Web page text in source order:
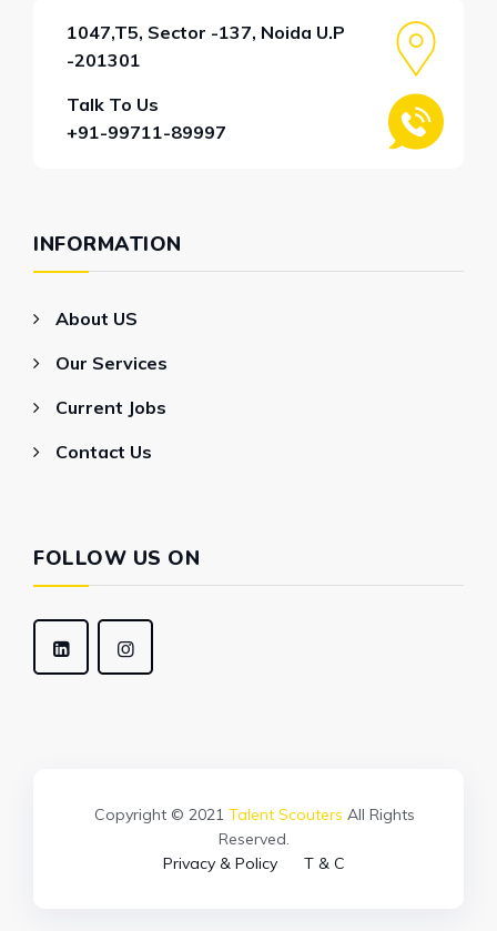
1047,T5, Sector -137, Noida U.P
-201301
Talk To Us
+91-99711-89997
INFORMATION
About US
Our Services
Current Jobs
Contact Us
FOLLOW US ON
Copyright © 2021 Talent Scouters All Rights
Reserved.
Privacy & Policy
T & C